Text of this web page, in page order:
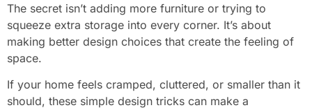
The secret isn’t adding more furniture or trying to
squeeze extra storage into every corner. It’s about
making better design choices that create the feeling of
space.
If your home feels cramped, cluttered, or smaller than it
should, these simple design tricks can make a